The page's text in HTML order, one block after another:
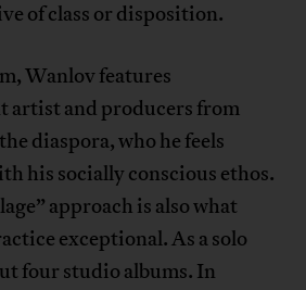
of class or disposition.
Wanlov features
artist and producers from
diaspora, who he feels
his socially conscious ethos.
approach is also what
exceptional. As a solo
four studio albums. In